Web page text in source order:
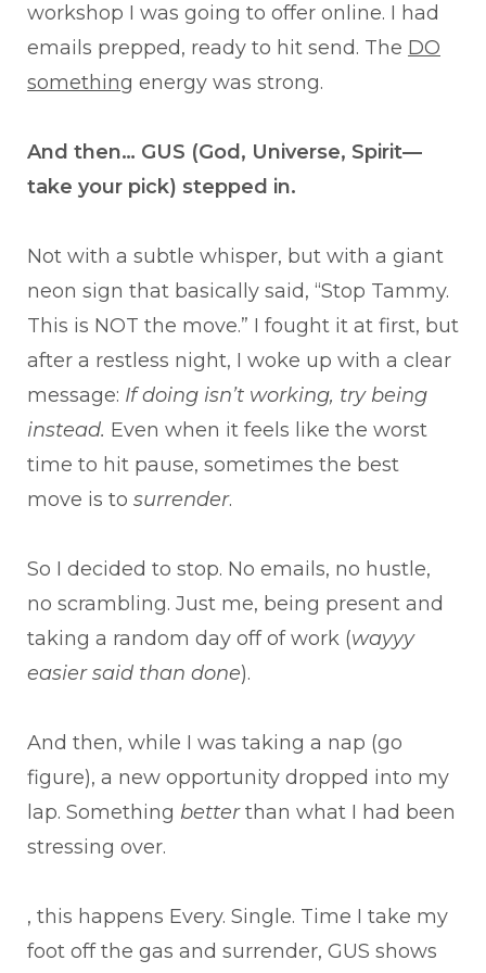
workshop I was going to offer online. I had
emails prepped, ready to hit send. The DO
something energy was strong.
And then… GUS (God, Universe, Spirit—
take your pick) stepped in.
Not with a subtle whisper, but with a giant
neon sign that basically said, “Stop Tammy.
This is NOT the move.” I fought it at first, but
after a restless night, I woke up with a clear
message: If doing isn’t working, try being
instead. Even when it feels like the worst
time to hit pause, sometimes the best
move is to surrender.
So I decided to stop. No emails, no hustle,
no scrambling. Just me, being present and
taking a random day off of work (wayyy
easier said than done).
And then, while I was taking a nap (go
figure), a new opportunity dropped into my
lap. Something betterthan what I had been
stressing over.
, this happens Every. Single. Time I take my
foot off the gas and surrender, GUS shows